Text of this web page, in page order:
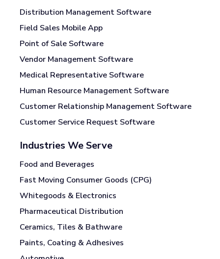
Distribution Management Software
Field Sales Mobile App
Point of Sale Software
Vendor Management Software
Medical Representative Software
Human Resource Management Software
Customer Relationship Management Software
Customer Service Request Software
Industries We Serve
Food and Beverages
Fast Moving Consumer Goods (CPG)
Whitegoods & Electronics
Pharmaceutical Distribution
Ceramics, Tiles & Bathware
Paints, Coating & Adhesives